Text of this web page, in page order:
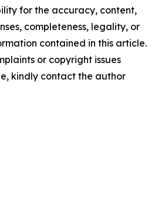
for the accuracy, content,
completeness, legality, or
contained in this article.
or copyright issues
kindly contact the author